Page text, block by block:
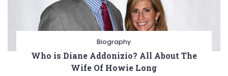
Biography
Who is Diane Addonizio? All About The
Wife Of Howie Long